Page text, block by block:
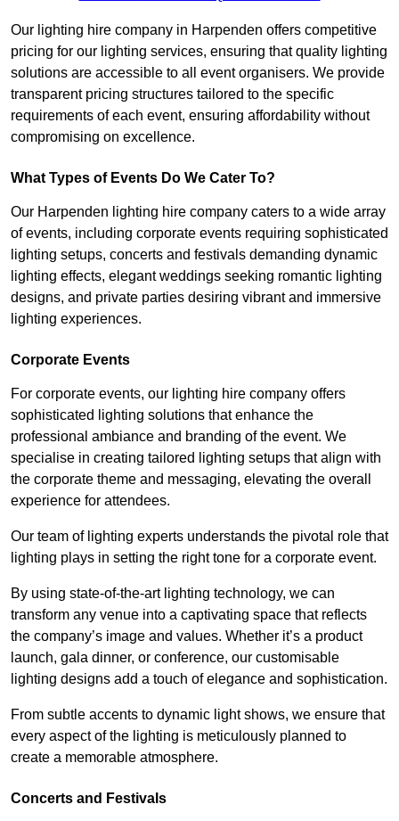
Our lighting hire company in Harpenden offers competitive
pricing for our lighting services, ensuring that quality lighting
solutions are accessible to all event organisers. We provide
transparent pricing structures tailored to the specific
requirements of each event, ensuring affordability without
compromising on excellence.
What Types of Events Do We Cater To?
Our Harpenden lighting hire company caters to a wide array
of events, including corporate events requiring sophisticated
lighting setups, concerts and festivals demanding dynamic
lighting effects, elegant weddings seeking romantic lighting
designs, and private parties desiring vibrant and immersive
lighting experiences.
Corporate Events
For corporate events, our lighting hire company offers
sophisticated lighting solutions that enhance the
professional ambiance and branding of the event. We
specialise in creating tailored lighting setups that align with
the corporate theme and messaging, elevating the overall
experience for attendees.
Our team of lighting experts understands the pivotal role that
lighting plays in setting the right tone for a corporate event.
By using state-of-the-art lighting technology, we can
transform any venue into a captivating space that reflects
the company’s image and values. Whether it’s a product
launch, gala dinner, or conference, our customisable
lighting designs add a touch of elegance and sophistication.
From subtle accents to dynamic light shows, we ensure that
every aspect of the lighting is meticulously planned to
create a memorable atmosphere.
Concerts and Festivals